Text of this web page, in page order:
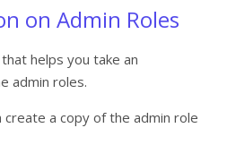
on Admin Roles
helps you take an
admin roles.
create a copy of the admin role